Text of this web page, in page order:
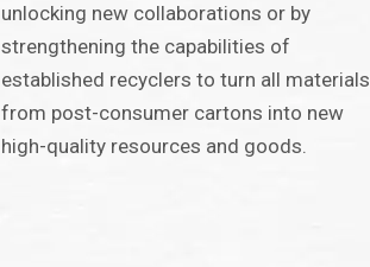
unlocking new collaborations or by
strengthening the capabilities of
established recyclers to turn all materials
from post-consumer cartons into new
high-quality resources and goods.